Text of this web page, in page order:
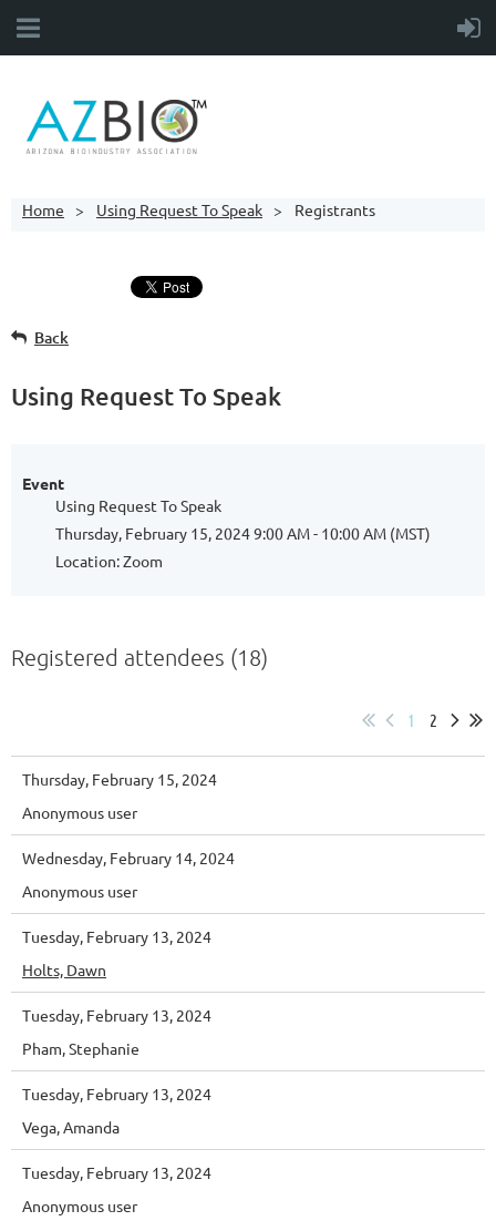
Home Using Request To Speak Registrants
Back
Using Request To Speak
Event
Using Request To Speak
Thursday, February 15, 2024 9:00 AM - 10:00 AM (MST)
Location: Zoom
Registered attendees (18)
1 2
Thursday, February 15, 2024
Anonymous user
Wednesday, February 14, 2024
Anonymous user
Tuesday, February 13, 2024
Holts, Dawn
Tuesday, February 13, 2024
Pham, Stephanie
Tuesday, February 13, 2024
Vega, Amanda
Tuesday, February 13, 2024
Anonymous user